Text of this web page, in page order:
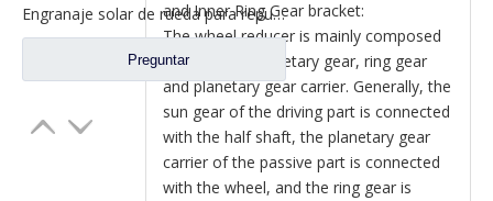
Engranaje solar de rueda para repuestos de camiones Ford BN0407B0-3
Preguntar
and Inner Ring Gear bracket:
The wheel reducer is mainly composed
of sun gear, planetary gear, ring gear
and planetary gear carrier. Generally, the
sun gear of the driving part is connected
with the half shaft, the planetary gear
carrier of the passive part is connected
with the wheel, and the ring gear is